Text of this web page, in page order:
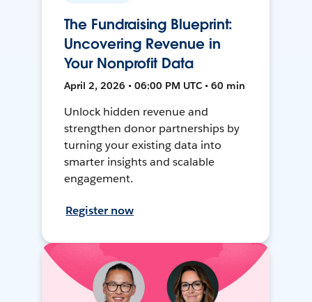
The Fundraising Blueprint:
Uncovering Revenue in
Your Nonprofit Data
April 2, 2026 • 06:00 PM UTC • 60 min
Unlock hidden revenue and
strengthen donor partnerships by
turning your existing data into
smarter insights and scalable
engagement.
Register now